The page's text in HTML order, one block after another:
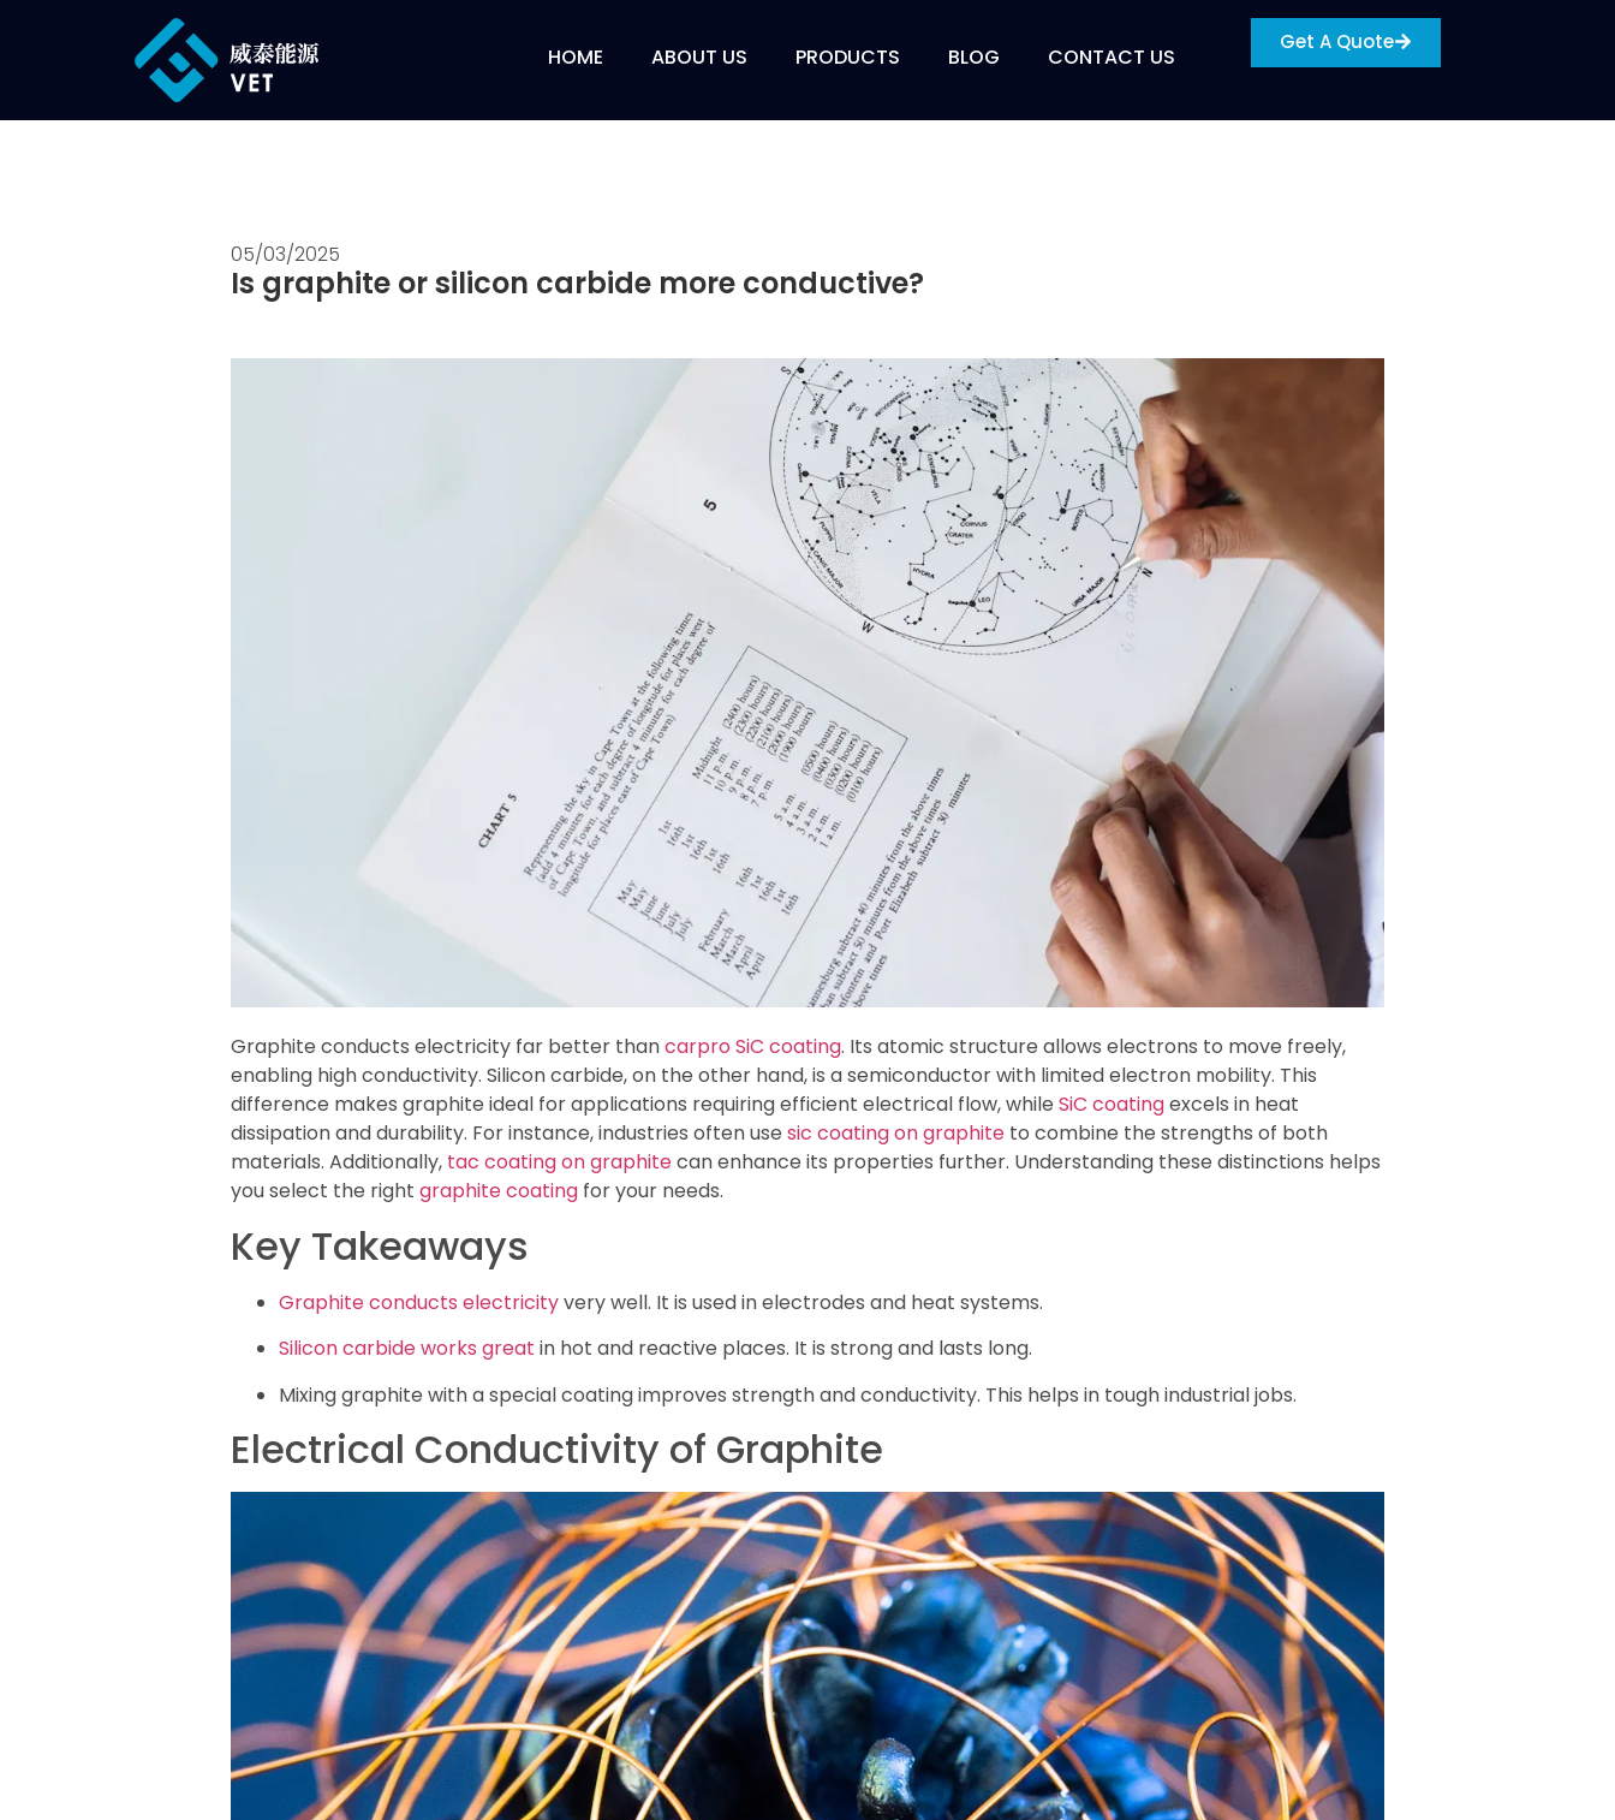
HOME ABOUT US PRODUCTS BLOG CONTACT US
Get A Quote
05/03/2025
Is graphite or silicon carbide more conductive?
Graphite conducts electricity far better thancarpro SiC coating. Its atomic structure allows electrons to move freely,
enabling high conductivity. Silicon carbide, on the other hand, is a semiconductor with limited electron mobility. This
difference makes graphite ideal for applications requiring efficient electrical flow, while SiC coatingexcels in heat
dissipation and durability. For instance, industries often use sic coating on graphite to combine the strengths of both
materials. Additionally, tac coating on graphitecan enhance its properties further. Understanding these distinctions helps
you select the right graphite coating for your needs.
Key Takeaways
Graphite conducts electricityvery well. It is used in electrodes and heat systems.
Silicon carbide works great in hot and reactive places. It is strong and lasts long.
Mixing graphite with a special coating improves strength and conductivity. This helps in tough industrial jobs.
Electrical Conductivity of Graphite